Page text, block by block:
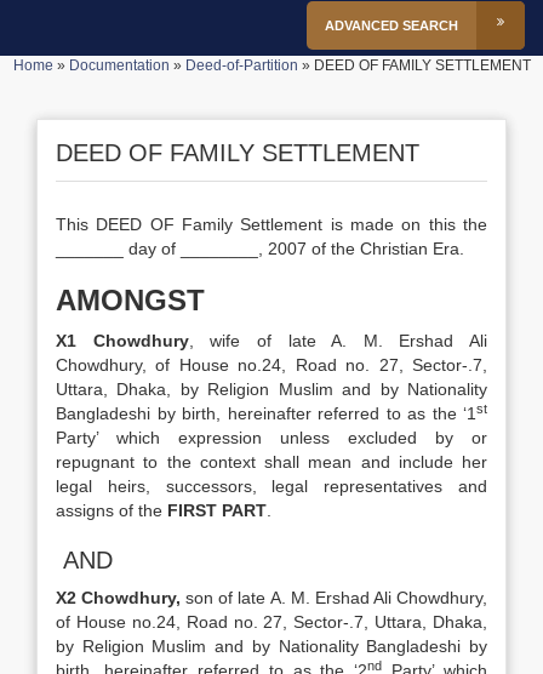
ADVANCED SEARCH
Home » Documentation » Deed-of-Partition » DEED OF FAMILY SETTLEMENT
DEED OF FAMILY SETTLEMENT
This DEED OF Family Settlement is made on this the
_______ day of ________, 2007 of the Christian Era.
AMONGST
X1 Chowdhury, wife of late A. M. Ershad Ali
Chowdhury, of House no.24, Road no. 27, Sector-.7,
Uttara, Dhaka, by Religion Muslim and by Nationality
Bangladeshi by birth, hereinafter referred to as the ‘1 st
Party’ which expression unless excluded by or
repugnant to the context shall mean and include her
legal heirs, successors, legal representatives and
assigns of the FIRST PART
AND
X2 Chowdhury, son of late A. M. Ershad Ali Chowdhury,
of House no.24, Road no. 27, Sector-.7, Uttara, Dhaka,
by Religion Muslim and by Nationality Bangladeshi by
nd